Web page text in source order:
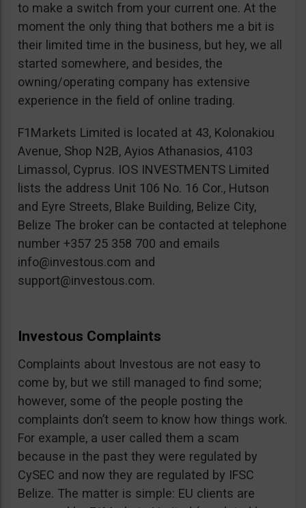
to make a switch from your current one. At the
moment the only thing that bothers me a bit is
their limited time in the business, but hey, we all
started somewhere, and besides, the
owning/operating company has extensive
experience in the field of online trading.
F1Markets Limited is located at 43, Kolonakiou
Avenue, Shop N2B, Ayios Athanasios, 4103
Limassol, Cyprus. IOS INVESTMENTS Limited
lists the address Unit 106 No. 16 Cor., Hutson
and Eyre Streets, Blake Building, Belize City,
Belize The broker can be contacted at telephone
number +357 25 358 700 and emails
info@investous.com and
support@investous.com.
Investous Complaints
Complaints about Investous are not easy to
come by, but we still managed to find some;
however, some of the people posting the
complaints don’t seem to know how things work.
For example, a user called them a scam
because in the past they were regulated by
CySEC and now they are regulated by IFSC
Belize. The matter is simple: EU clients are